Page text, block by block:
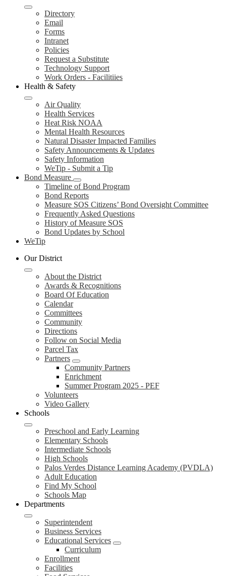
Directory
Email
Forms
Intranet
Policies
Request a Substitute
Technology Support
Work Orders - Facilitiies
Health & Safety
Air Quality
Health Services
Heat Risk NOAA
Mental Health Resources
Natural Disaster Impacted Families
Safety Announcements & Updates
Safety Information
WeTip - Submit a Tip
Bond Measure
Timeline of Bond Program
Bond Reports
Measure SOS Citizens’ Bond Oversight Committee
Frequently Asked Questions
History of Measure SOS
Bond Updates by School
WeTip
Our District
About the District
Awards & Recognitions
Board Of Education
Calendar
Committees
Community
Directions
Follow on Social Media
Parcel Tax
Partners
Community Partners
Enrichment
Summer Program 2025 - PEF
Volunteers
Video Gallery
Schools
Preschool and Early Learning
Elementary Schools
Intermediate Schools
High Schools
Palos Verdes Distance Learning Academy (PVDLA)
Adult Education
Find My School
Schools Map
Departments
Superintendent
Business Services
Educational Services
Curriculum
Enrollment
Facilities